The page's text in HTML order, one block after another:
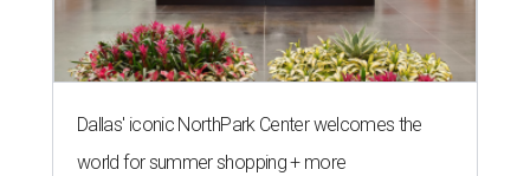
Dallas' iconic NorthPark Center welcomes the
world for summer shopping + more